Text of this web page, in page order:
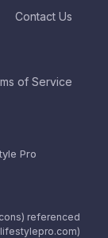
Contact Us
of Service
Pro
referenced